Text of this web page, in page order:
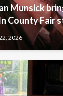
Munsick
County Fair
2026